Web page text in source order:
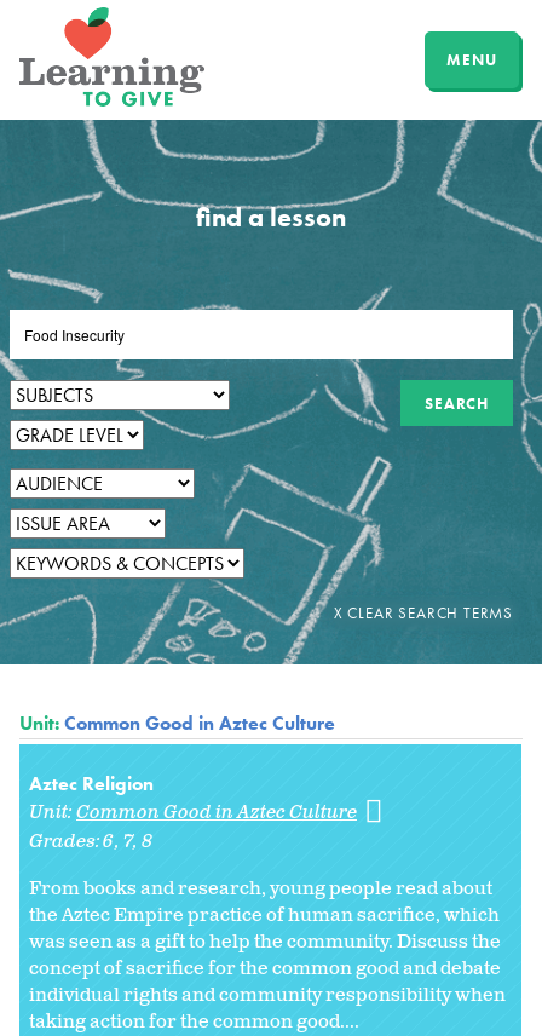
MENU
find a lesson
Unit:Common Good in Aztec Culture
Aztec Religion
Unit:Common Good in Aztec Culture
Grades:6 7 8
From books and research, young people read about
the Aztec Empire practice of human sacrifice, which
was seen as a gift to help the community. Discuss the
concept of sacrifice for the common good and debate
individual rights and community responsibility when
taking action for the common good....